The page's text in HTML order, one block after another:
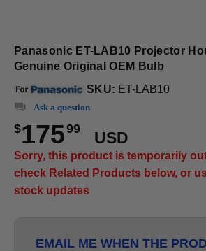
Panasonic ET-LAB10 Projector
Genuine Original OEM Bulb
SKU: ET-LAB10
Ask a question
$17599
USD
Sorry, this product is temporarily
check Related Products below, or
stock updates
EMAIL ME WHEN THE